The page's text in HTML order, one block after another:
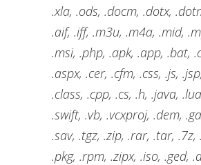
.xla, .ods, .docm, .dotx,
.aif, .iff, .m3u, .m4a, .mid,
.msi, .php, .apk, .app, .bat,
.aspx, .cer, .cfm, .css, .js,
.class, .cpp, .cs, .h, .java,
.swift, .vb, .vcxproj, .dem,
.sav, .tgz, .zip, .rar, .tar, .7z,
.pkg, .rpm, .zipx, .iso, .ged,